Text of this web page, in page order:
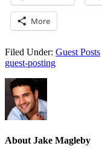
More
Filed Under: Guest Posts
guest-posting
About Jake Magleby